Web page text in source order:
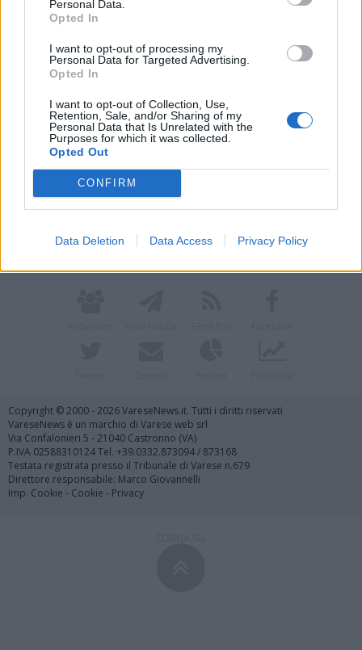
Personal Data.
Opted In
I want to opt-out of processing my
Personal Data for Targeted Advertising.
Opted In
I want to opt-out of Collection, Use,
Retention, Sale, and/or Sharing of my
Personal Data that Is Unrelated with the
Purposes for which it was collected.
Opted Out
CONFIRM
Data Deletion Data Access Privacy Policy
MILANO
Spray al peperoncino spruzzato in una
scuola a Milano, 6 in pronto soccorso
Vai al sito in modalità classica
Copyright © 2000 - 2026 VareseNews.it. Tutti i diritti riservati
VareseNews è un marchio di Varese web srl
Via Confalonieri 5 - 21040 Castronno (VA)
P.IVA 02588310124 Tel. +39.0332.873094 / 873168
Testata registrata presso il Tribunale di Varese n.679
Direttore responsabile: Marco Giovannelli
Imp. Cookie - Cookie - Privacy